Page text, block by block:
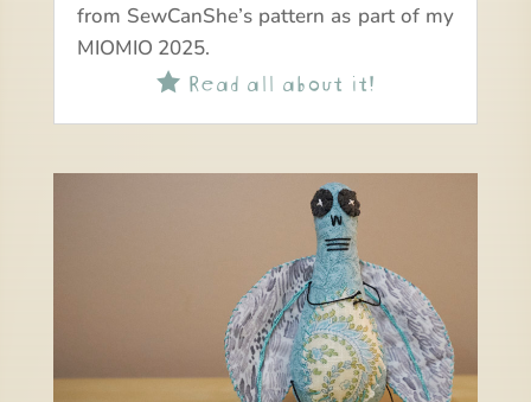
from SewCanShe’s pattern as part of my
MIOMIO 2025.
Read all about it!